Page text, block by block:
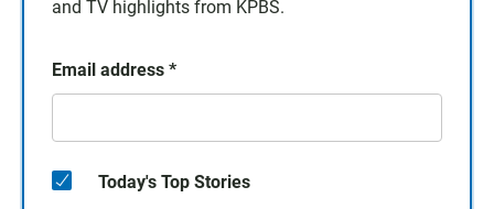
and TV highlights from KPBS.
Email address *
Today's Top Stories